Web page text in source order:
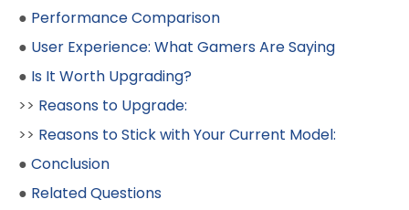
● Performance Comparison
● User Experience: What Gamers Are Saying
● Is It Worth Upgrading?
>> Reasons to Upgrade:
>> Reasons to Stick with Your Current Model:
● Conclusion
● Related Questions